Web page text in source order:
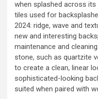
when splashed across its
tiles used for
2024: ridge, wave and
new and interesting
maintenance and
stone, such as quartzite
to create a clean, linear
sophisticated-looking
suited when paired with